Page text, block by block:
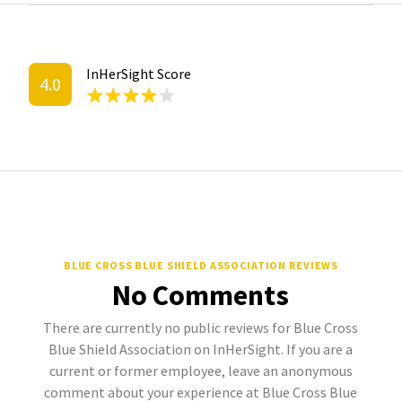
4.0 InHerSight Score
BLUE CROSS BLUE SHIELD ASSOCIATION REVIEWS
No Comments
There are currently no public reviews for Blue Cross
Blue Shield Association on InHerSight. If you are a
current or former employee, leave an anonymous
comment about your experience at Blue Cross Blue